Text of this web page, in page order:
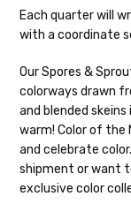
day, but
ship.
days.
days
to have
secure
Summer Silk—
Mad Hatter— sport
— 4 oz/ 344 yds
Sprinkles— sport
nepps — 20-24 sts
Each quarter will
with a coordinate
Our Spores &
colorways drawn
and blended
warm! Color of the
and celebrate
shipment or want
exclusive color